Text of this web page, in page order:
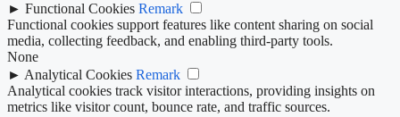
► Functional Cookies Remark
Functional cookies support features like content sharing on social
media, collecting feedback, and enabling third-party tools.
None
► Analytical Cookies Remark
Analytical cookies track visitor interactions, providing insights on
metrics like visitor count, bounce rate, and traffic sources.